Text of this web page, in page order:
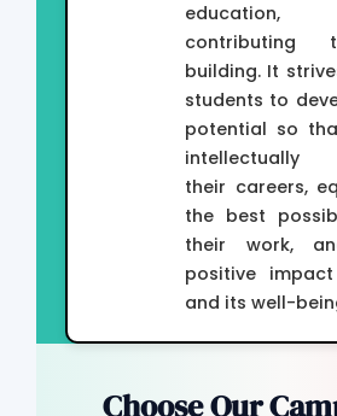
contributing
building. It
students to
potential so
intellectually
their careers,
the best
their work,
positive
and its well-
Choose Our